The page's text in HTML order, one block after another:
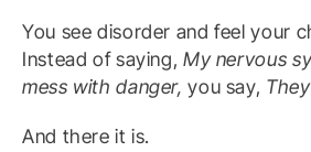
You see disorder and feel your
Instead of saying, My nervous
mess with danger, you say,
And there it is.